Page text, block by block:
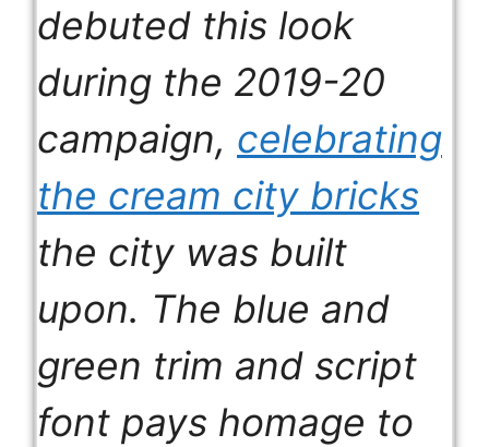
debuted this look
during the 2019-20
campaign, celebrating
the cream city bricks
the city was built
upon. The blue and
green trim and script
font pays homage to